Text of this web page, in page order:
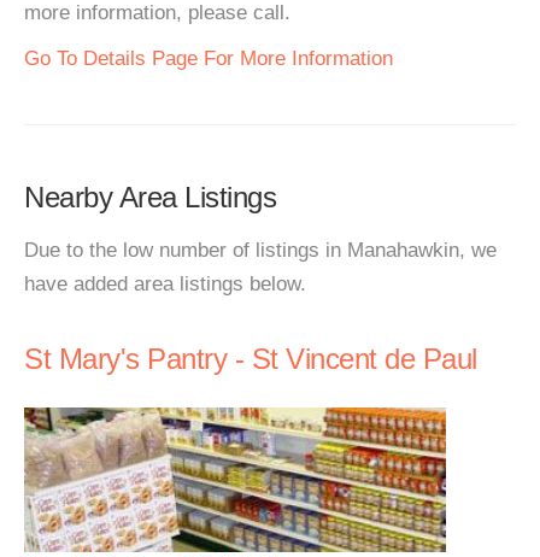
more information, please call.
Go To Details Page For More Information
Nearby Area Listings
Due to the low number of listings in Manahawkin, we
have added area listings below.
St Mary's Pantry - St Vincent de Paul